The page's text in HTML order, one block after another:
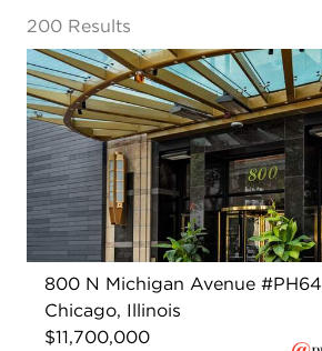
200 Results
800 N Michigan Avenue #PH64
Chicago, Illinois
$11,700,000